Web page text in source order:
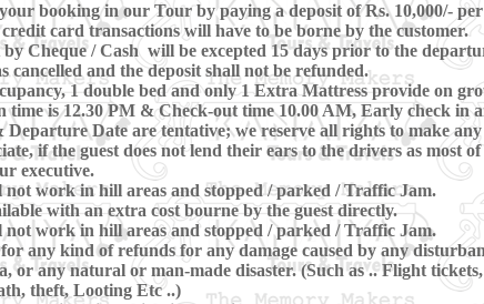
booking in our Tour by paying a deposit of Rs. 10,000/-
card transactions will have to be borne by the customer.
Cheque / Cash will be excepted 15 days prior to the
cancelled and the deposit shall not be refunded.
1 double bed and only 1 Extra Mattress provide on
time is 12.30 PM & Check-out time 10.00 AM, Early check in
Date are tentative; we reserve all rights to make
if the guest does not lend their ears to the drivers as most
executive.
work in hill areas and stopped / parked / Traffic Jam.
with an extra cost bourne by the guest directly.
work in hill areas and stopped / parked / Traffic Jam.
any kind of refunds for any damage caused by any
or any natural or man-made disaster. (Such as .. Flight
theft, Looting Etc ..)